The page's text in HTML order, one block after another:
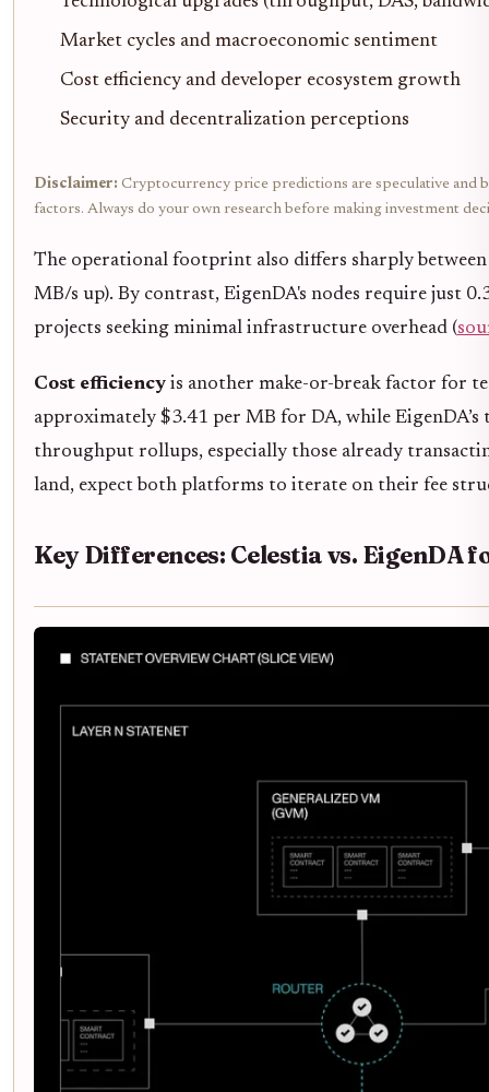
Market cycles and macroeconomic sentiment
Cost efficiency and developer ecosystem growth
Security and decentralization perceptions
Disclaimer: Cryptocurrency price predictions are speculative and
factors. Always do your own research before making investment
The operational footprint also differs sharply
MB/s up). By contrast, EigenDA's nodes require just
projects seeking minimal infrastructure overhead (
Cost efficiency is another make-or-break factor for
approximately $3.41 per MB for DA, while
throughput rollups, especially those already
land, expect both platforms to iterate on their fee
Key Differences: Celestia vs. EigenDA